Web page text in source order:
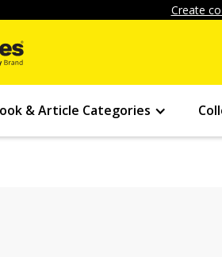
Create
& Article Categories